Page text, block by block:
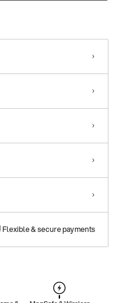
Flexible & secure payments